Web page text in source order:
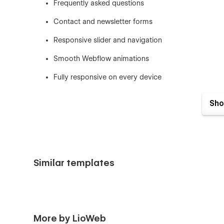
Frequently asked questions
Contact and newsletter forms
Responsive slider and navigation
Smooth Webflow animations
Fully responsive on every device
SEO-friendly website structure
Pixu includes a professionally structured homepage
Similar templates
More by LioWeb